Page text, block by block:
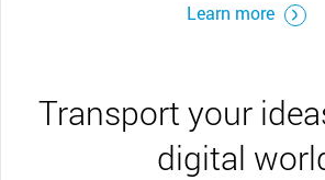
Learn more
Transport your
digital